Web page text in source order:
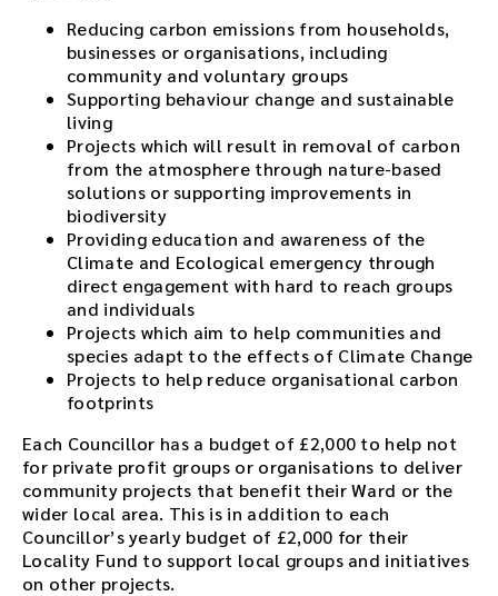
Reducing carbon emissions from households,
businesses or organisations, including
community and voluntary groups
Supporting behaviour change and sustainable
living
Projects which will result in removal of carbon
from the atmosphere through nature-based
solutions or supporting improvements in
biodiversity
Providing education and awareness of the
Climate and Ecological emergency through
direct engagement with hard to reach groups
and individuals
Projects which aim to help communities and
species adapt to the effects of Climate Change
Projects to help reduce organisational carbon
footprints
Each Councillor has a budget of £2,000 to help not
for private profit groups or organisations to deliver
community projects that benefit their Ward or the
wider local area. This is in addition to each
Councillor’s yearly budget of £2,000 for their
Locality Fund to support local groups and initiatives
on other projects.